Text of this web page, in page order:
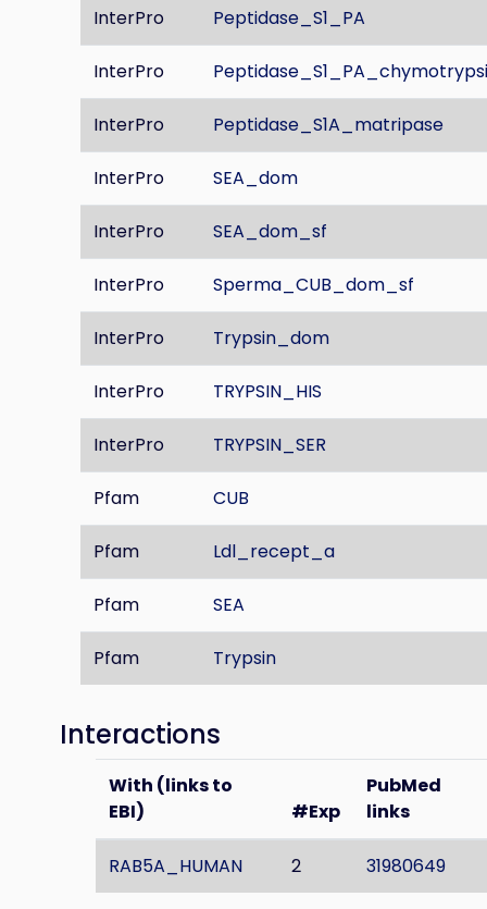
InterPro Peptidase_S1_PA
InterPro
InterPro Peptidase_S1A_matripase
InterPro SEA_dom
InterPro SEA_dom_sf
InterPro Sperma_CUB_dom_sf
InterPro Trypsin_dom
InterPro TRYPSIN_HIS
InterPro TRYPSIN_SER
Pfam CUB
Pfam Ldl_recept_a
Pfam SEA
Pfam Trypsin
Interactions
With (links to
EBI)
#Exp
PubMed
links
RAB5A_HUMAN 2 31980649